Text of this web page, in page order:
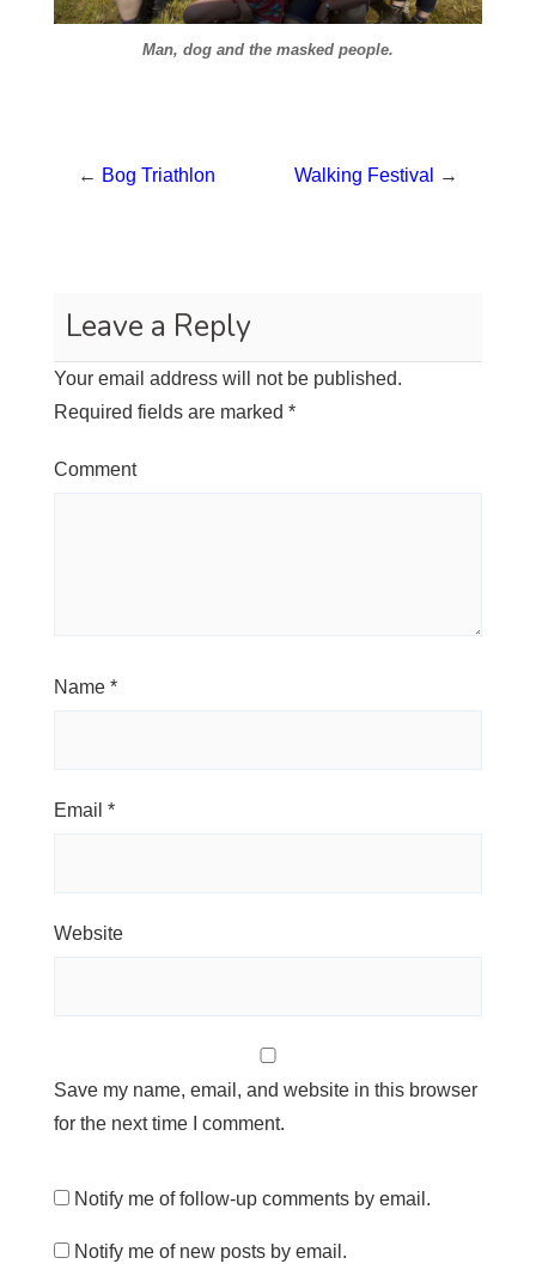
Man, dog and the masked people.
← Bog Triathlon Walking Festival →
Leave a Reply
Your email address will not be published.
Required fields are marked *
Comment
Name *
Email *
Website
Save my name, email, and website in this browser
for the next time I comment.
Notify me of follow-up comments by email.
Notify me of new posts by email.